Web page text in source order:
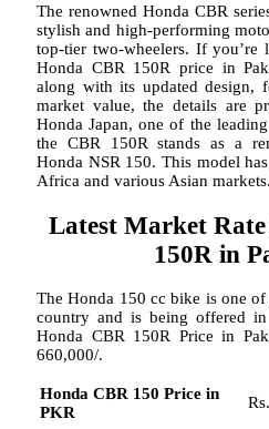
The renowned Honda CBR
stylish and high-performing
top-tier two-wheelers. If
Honda CBR 150R price in
along with its updated design,
market value, the details are
Honda Japan, one of the
the CBR 150R stands as a
Honda NSR 150. This model
Africa and various Asian markets.
Latest Market
150R in
The Honda 150 cc bike is one
country and is being offered
Honda CBR 150R Price in
660,000/.
Honda CBR 150 Price in
PKR